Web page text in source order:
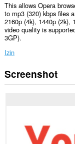
This allows Opera
to mp3 (320) kbps files
2160p (4k), 1440p (2k),
video quality is
3GP).
Izin
Ekstensi
ini
browsing
Screenshot